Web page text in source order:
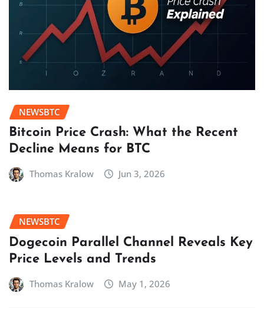
NEWSBTC
Bitcoin Price Crash: What the Recent
Decline Means for BTC
Thomas Kralow Jun 3, 2026
NEWSBTC
Dogecoin Parallel Channel Reveals Key
Price Levels and Trends
Thomas Kralow May 1, 2026